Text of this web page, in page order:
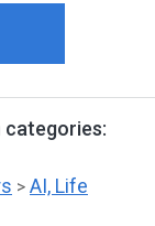
categories:
> AI, Life